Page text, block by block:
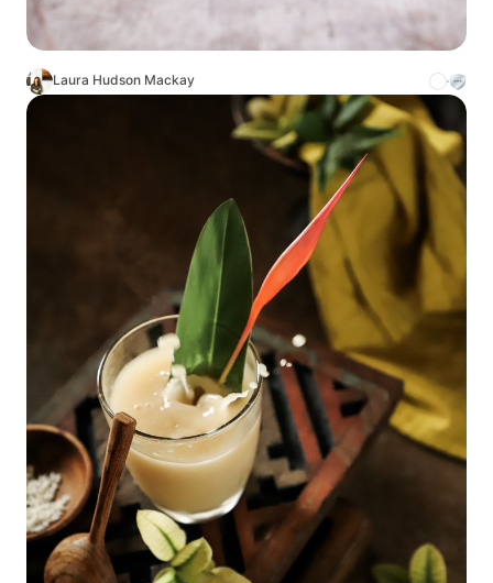
Laura Hudson Mackay